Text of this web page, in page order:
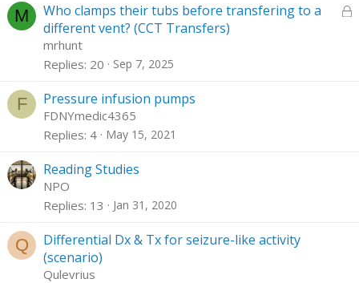
e k
M
L
Who clamps their tubs before transfering to a
different vent? (CCT Transfers)
mrhunt
Replies 20 Sep 7, 2025
F Pressure infusion pumps
FDNYmedic4365
Replies 4 May 15, 2021
Reading Studies
NPO
Replies 13 Jan 31, 2020
Q
Differential Dx & Tx for seizure-like activity
(scenario)
Qulevrius